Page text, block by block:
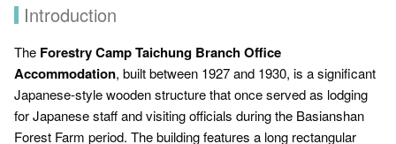
Introduction
The Forestry Camp Taichung Branch Office
Accommodation, built between 1927 and 1930, is a significant
Japanese-style wooden structure that once served as lodging
for Japanese staff and visiting officials during the Basianshan
Forest Farm period. The building features a long rectangular